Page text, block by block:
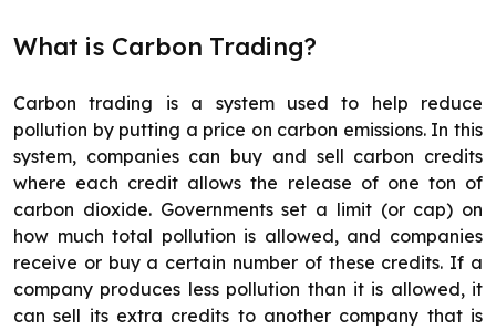
What is Carbon Trading?
Carbon trading is a system used to help reduce
pollution by putting a price on carbon emissions. In this
system, companies can buy and sell carbon credits
where each credit allows the release of one ton of
carbon dioxide. Governments set a limit (or cap) on
how much total pollution is allowed, and companies
receive or buy a certain number of these credits. If a
company produces less pollution than it is allowed, it
can sell its extra credits to another company that is